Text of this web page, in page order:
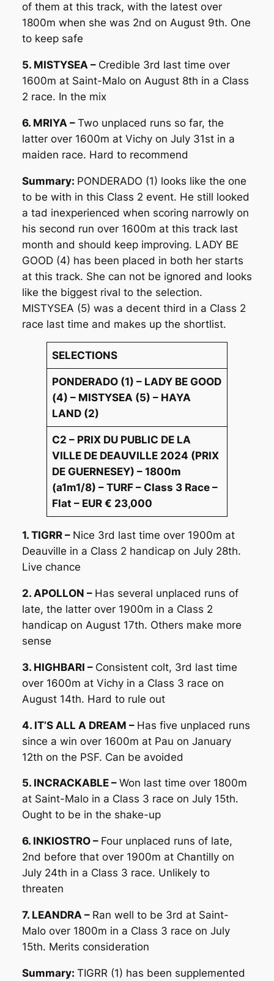
of them at this track, with the latest over
1800m when she was 2nd on August 9th. One
to keep safe
5. MISTYSEA – Credible 3rd last time over
1600m at Saint-Malo on August 8th in a Class
2 race. In the mix
6. MRIYA – Two unplaced runs so far, the
latter over 1600m at Vichy on July 31st in a
maiden race. Hard to recommend
Summary: PONDERADO (1) looks like the one
to be with in this Class 2 event. He still looked
a tad inexperienced when scoring narrowly on
his second run over 1600m at this track last
month and should keep improving. LADY BE
GOOD (4) has been placed in both her starts
at this track. She can not be ignored and looks
like the biggest rival to the selection.
MISTYSEA (5) was a decent third in a Class 2
race last time and makes up the shortlist.
SELECTIONS
PONDERADO (1) – LADY BE GOOD
(4) – MISTYSEA (5) – HAYA
LAND (2)
C2 – PRIX DU PUBLIC DE LA
VILLE DE DEAUVILLE 2024 (PRIX
DE GUERNESEY) – 1800m
(a1m1/8) – TURF – Class 3 Race –
Flat – EUR € 23,000
1. TIGRR – Nice 3rd last time over 1900m at
Deauville in a Class 2 handicap on July 28th.
Live chance
2. APOLLON – Has several unplaced runs of
late, the latter over 1900m in a Class 2
handicap on August 17th. Others make more
sense
3. HIGHBARI – Consistent colt, 3rd last time
over 1600m at Vichy in a Class 3 race on
August 14th. Hard to rule out
4. IT’S ALL A DREAM – Has five unplaced runs
since a win over 1600m at Pau on January
12th on the PSF. Can be avoided
5. INCRACKABLE – Won last time over 1800m
at Saint-Malo in a Class 3 race on July 15th.
Ought to be in the shake-up
6. INKIOSTRO – Four unplaced runs of late,
2nd before that over 1900m at Chantilly on
July 24th in a Class 3 race. Unlikely to
threaten
7. LEANDRA – Ran well to be 3rd at Saint-
Malo over 1800m in a Class 3 race on July
15th. Merits consideration
Summary: TIGRR (1) has been supplemented